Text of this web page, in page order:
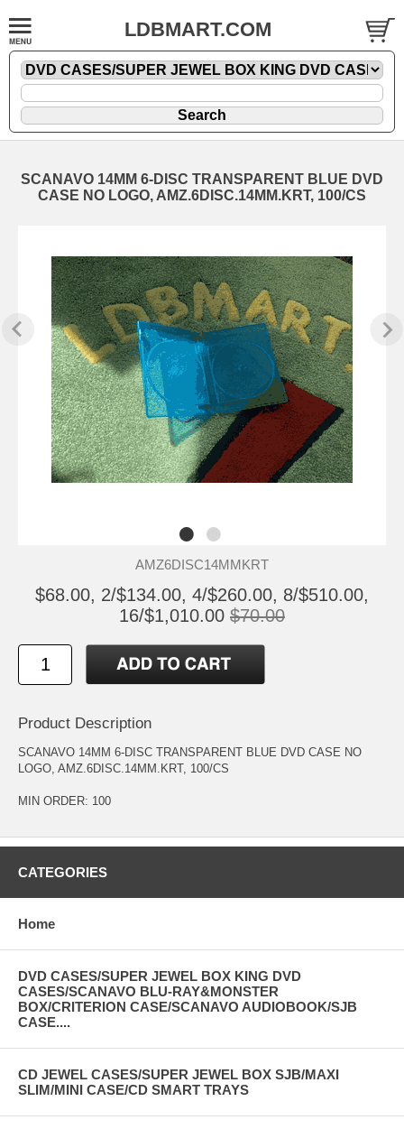
LDBMART.COM
SCANAVO 14MM 6-DISC TRANSPARENT BLUE DVD
CASE NO LOGO, AMZ.6DISC.14MM.KRT, 100/CS
AMZ6DISC14MMKRT
$68.00, 2/$134.00, 4/$260.00, 8/$510.00,
16/$1,010.00 $70.00
Product Description
SCANAVO 14MM 6-DISC TRANSPARENT BLUE DVD CASE NO
LOGO, AMZ.6DISC.14MM.KRT, 100/CS
MIN ORDER: 100
CATEGORIES
Home
DVD CASES/SUPER JEWEL BOX KING DVD
CASES/SCANAVO BLU-RAY&MONSTER
BOX/CRITERION CASE/SCANAVO AUDIOBOOK/SJB
CASE....
CD JEWEL CASES/SUPER JEWEL BOX SJB/MAXI
SLIM/MINI CASE/CD SMART TRAYS